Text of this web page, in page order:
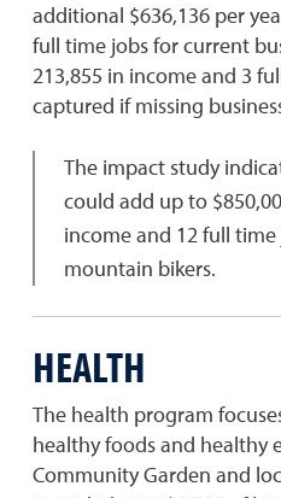
additional $636,136 per
full time jobs for current
213,855 in income and 3
captured if missing
The impact study
could add up to
income and 12 full
mountain bikers.
HEALTH
The health program
healthy foods and healthy
Community Garden and